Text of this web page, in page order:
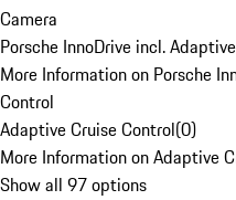
Camera
Porsche InnoDrive incl.
More Information on Porsche
Control
Adaptive Cruise Control(0)
More Information on Adaptive
Show all 97 options